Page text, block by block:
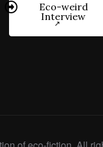
Eco-weird
Interview